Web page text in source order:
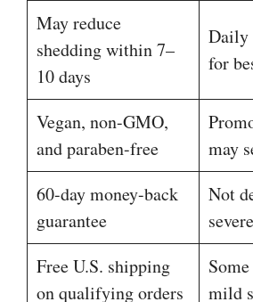
May reduce
shedding within 7–
10 days
Daily
for
Vegan, non-GMO,
and paraben-free
may
60-day money-back
guarantee
Not
Free U.S. shipping
on qualifying orders
mild